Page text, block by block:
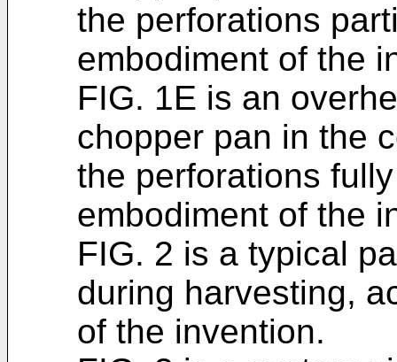
the perforations
embodiment of the
FIG. 1E is an
chopper pan in the
the perforations
embodiment of the
FIG. 2 is a typical
during harvesting,
of the invention.